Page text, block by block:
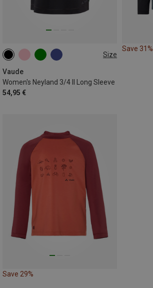
Size
Vaude
Women's Neyland 3/4 II Long Sleeve
54,95 €
XS M
XXL
Save 31%
Save 29%